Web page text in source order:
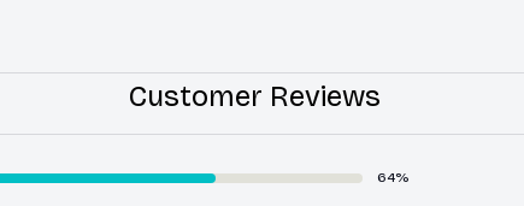
Customer Reviews
64%